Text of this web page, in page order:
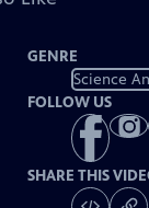
GENRE
Science
FOLLOW US
SHARE THIS